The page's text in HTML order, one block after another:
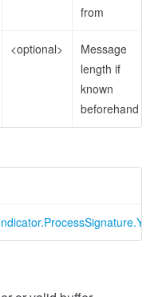
from
<optional>
Message
length if
known
beforehand